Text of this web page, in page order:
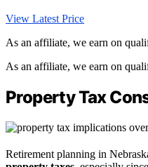
View Latest Price
As an affiliate, we earn on
As an affiliate, we earn on
Property Tax
Retirement planning in